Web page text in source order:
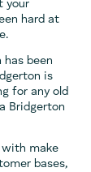
your
hard at
has been
is
for any old
Bridgerton
with make
bases,